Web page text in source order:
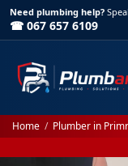
Need plumbing help?
☎ 067 657 6109
Home / Plumber in